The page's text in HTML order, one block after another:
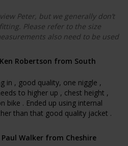
Peter, but we generally don’t
Please refer to the size
also need to be used
Robertson from South
in , good quality, one niggle ,
to higher up , chest height ,
bike . Ended up using internal
than that good quality jacket .
Walker from Cheshire